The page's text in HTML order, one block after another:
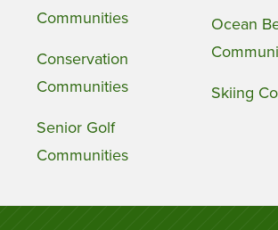
Communities
Conservation
Communities
Senior Golf
Communities
Ocean
Skiing